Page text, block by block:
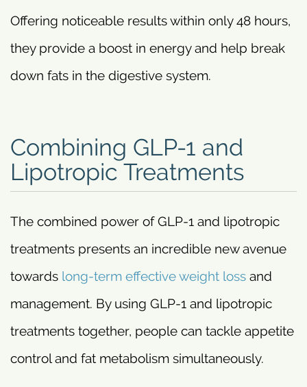
Offering noticeable results within only 48 hours,
they provide a boost in energy and help break
down fats in the digestive system.
Combining GLP-1 and
Lipotropic Treatments
The combined power of GLP-1 and lipotropic
treatments presents an incredible new avenue
towards long-term effective weight loss and
management. By using GLP-1 and lipotropic
treatments together, people can tackle appetite
control and fat metabolism simultaneously.